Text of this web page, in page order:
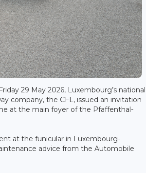
29 May 2026, Luxembourg’s national
company, the CFL, issued an invitation
at the main foyer of the Pfaffenthal-
at the funicular in Luxembourg-
advice from the Automobile